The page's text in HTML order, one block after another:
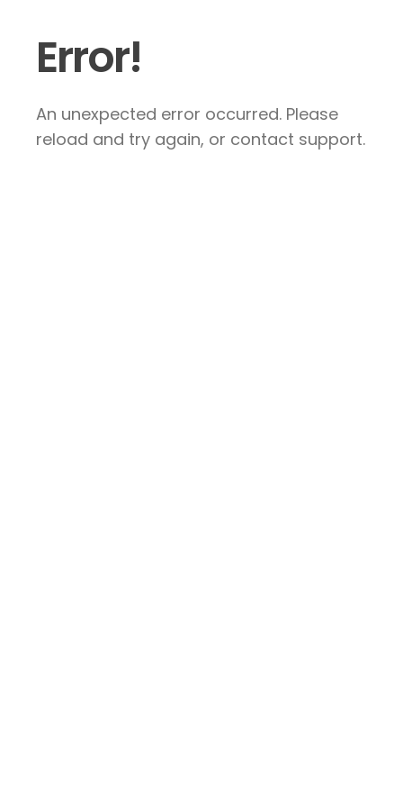
Error!
An unexpected error occurred. Please
reload and try again, or contact support.